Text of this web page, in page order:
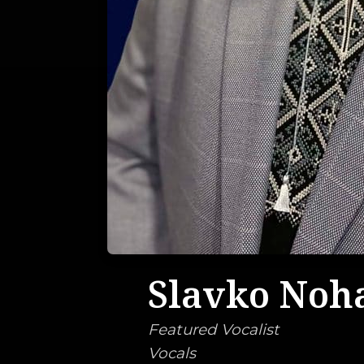
Slavko
Featured Vocalist
Vocals